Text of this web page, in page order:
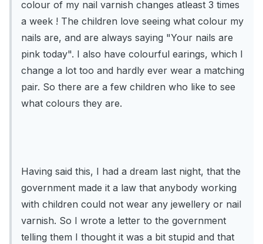
colour of my nail varnish changes atleast 3 times
a week ! The children love seeing what colour my
nails are, and are always saying "Your nails are
pink today". I also have colourful earings, which I
change a lot too and hardly ever wear a matching
pair. So there are a few children who like to see
what colours they are.
Having said this, I had a dream last night, that the
government made it a law that anybody working
with children could not wear any jewellery or nail
varnish. So I wrote a letter to the government
telling them I thought it was a bit stupid and that